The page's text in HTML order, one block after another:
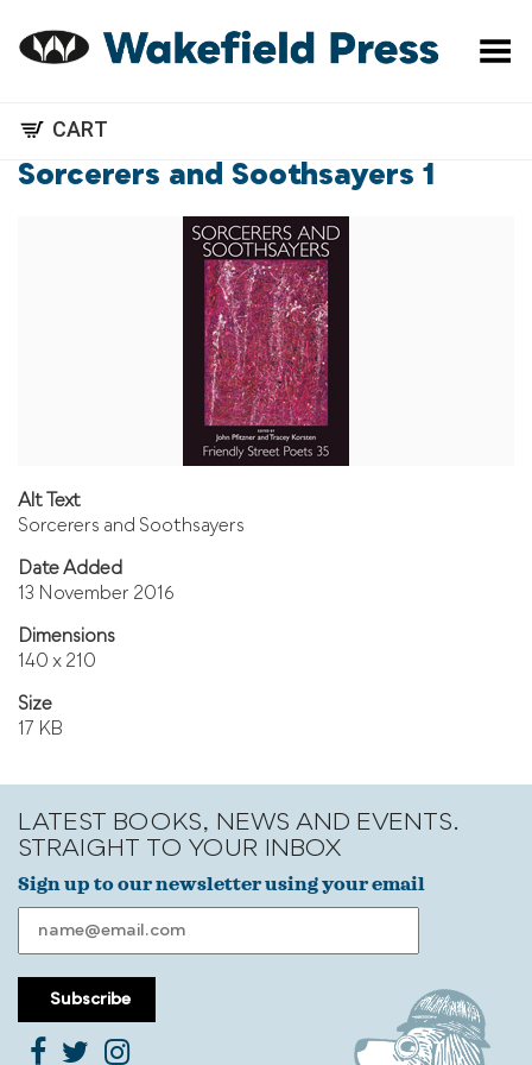
Toggle Menu
CART
Sorcerers and Soothsayers 1
Alt Text
Sorcerers and Soothsayers
Date Added
13 November 2016
Dimensions
140 x 210
Size
17 KB
LATEST BOOKS, NEWS AND EVENTS.
STRAIGHT TO YOUR INBOX
Sign up to our newsletter using your email